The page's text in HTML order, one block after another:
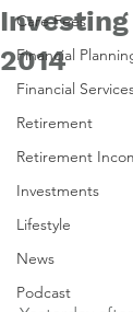
Care Fees
Financial
Financial
Retirement
Retirement
Investments
Lifestyle
News
Podcast
2014